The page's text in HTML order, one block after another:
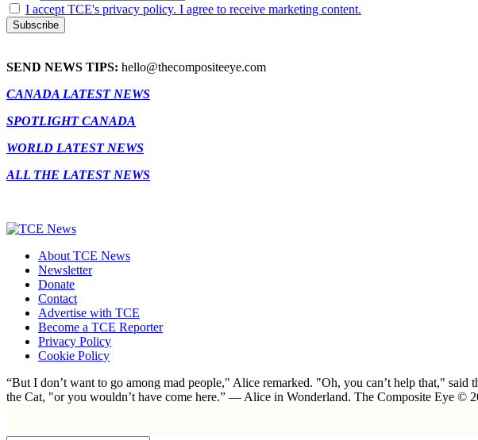
I accept TCE's privacy policy. I agree to receive marketing content.
SEND NEWS TIPS: hello@thecompositeeye.com
CANADA LATEST NEWS
SPOTLIGHT CANADA
WORLD LATEST NEWS
ALL THE LATEST NEWS
About TCE News
Newsletter
Donate
Contact
Advertise with TCE
Become a TCE Reporter
Privacy Policy
Cookie Policy
“But I don’t want to go among mad people," Alice remarked. "Oh, you can’t help that,"
the Cat, "or you wouldn’t have come here.” ― Alice in Wonderland. The Composite Eye ©